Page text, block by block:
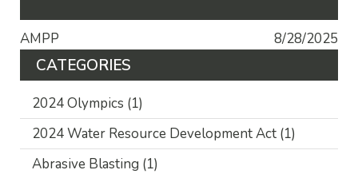
AMPP 8/28/2025
CATEGORIES
2024 Olympics (1)
2024 Water Resource Development Act (1)
Abrasive Blasting (1)